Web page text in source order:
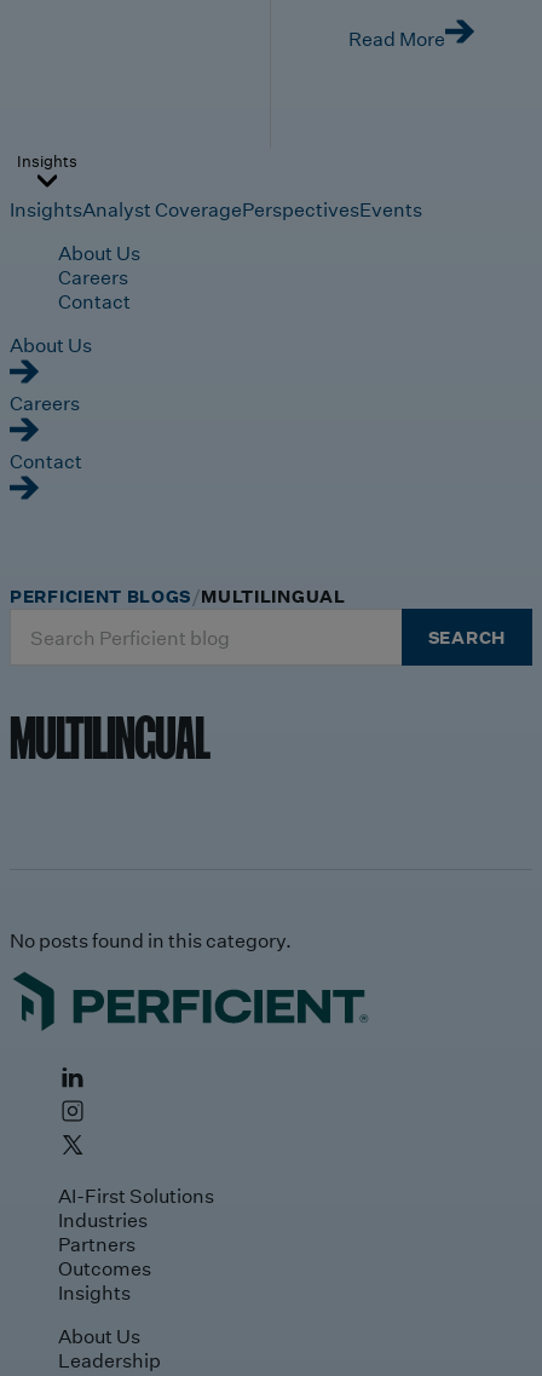
Read More
Insights
InsightsAnalyst CoveragePerspectivesEvents
About Us
Careers
Contact
About Us
Careers
Contact
for:
SEARCH
PERFICIENT BLOGS MULTILINGUAL
MULTILINGUAL
No posts found in this category.
AI-First Solutions
Industries
Partners
Outcomes
Insights
About Us
Leadership